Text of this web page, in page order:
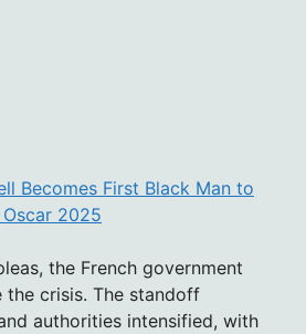
Becomes First Black Man to
2025
the French government
crisis. The standoff
authorities intensified, with